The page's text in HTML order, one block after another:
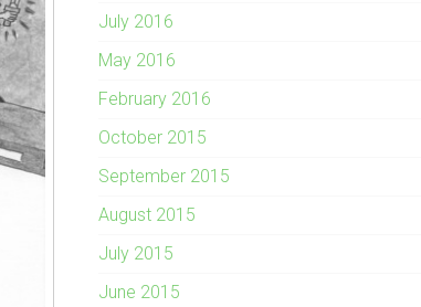
July 2016
May 2016
February 2016
October 2015
September 2015
August 2015
July 2015
June 2015